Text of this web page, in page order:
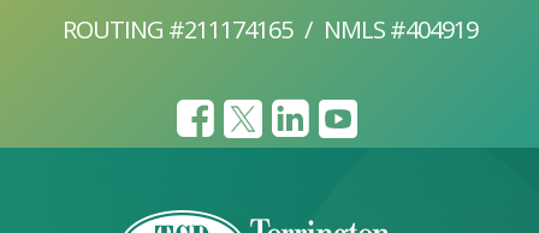
ROUTING #211174165 / NMLS #404919